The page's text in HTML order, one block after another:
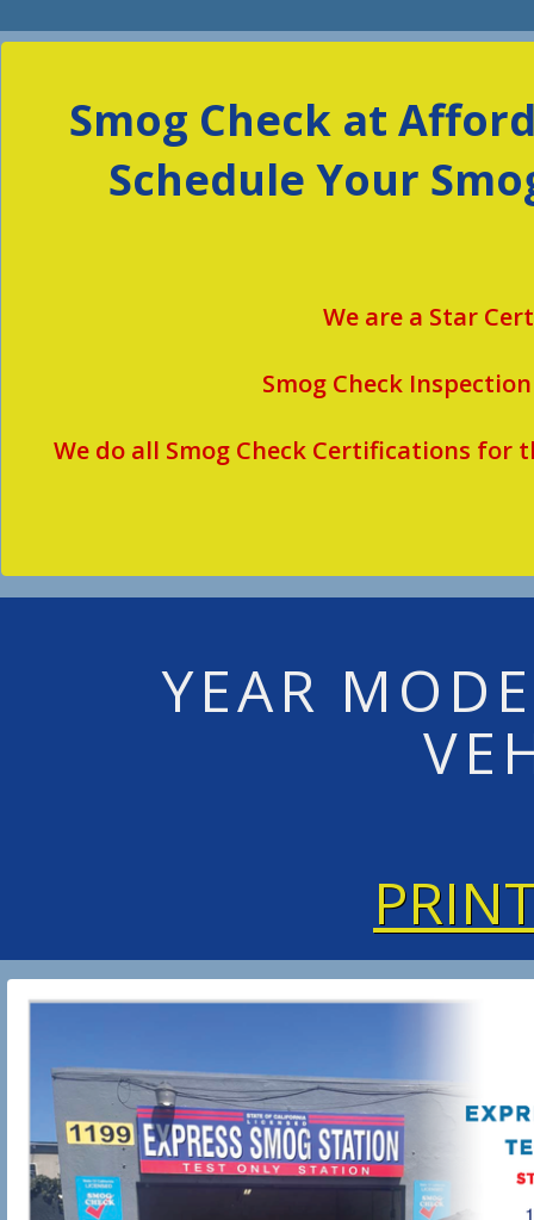
Smog Check at
Schedule Your
We are a Star
Smog Check
We do all Smog Check Certifications for
YEAR